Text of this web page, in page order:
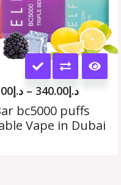
on
the
product
page
This
product
has
multiple
د.إ – د.إ340.00
bc5000 puffs
Vape in Dubai